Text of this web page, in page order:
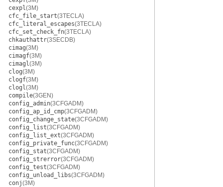
cexpl(3M)
cfc_file_start(3TECLA)
cfc_literal_escapes(3TECLA)
cfc_set_check_fn(3TECLA)
chkauthattr(3SECDB)
cimag(3M)
cimagf(3M)
cimagl(3M)
clog(3M)
clogf(3M)
clogl(3M)
compile(3GEN)
config_admin(3CFGADM)
config_ap_id_cmp(3CFGADM)
config_change_state(3CFGADM)
config_list(3CFGADM)
config_list_ext(3CFGADM)
config_private_func(3CFGADM)
config_stat(3CFGADM)
config_strerror(3CFGADM)
config_test(3CFGADM)
config_unload_libs(3CFGADM)
conj(3M)